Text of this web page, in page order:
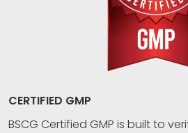
CERTIFIED GMP
BSCG Certified GMP is built to